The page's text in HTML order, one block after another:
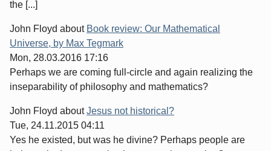
the [...]
John Floyd about Book review: Our Mathematical
Universe, by Max Tegmark
Mon, 28.03.2016 17:16
Perhaps we are coming full-circle and again realizing the
inseparability of philosophy and mathematics?
John Floyd aboutJesus not historical?
Tue, 24.11.2015 04:11
Yes he existed, but was he divine? Perhaps people are